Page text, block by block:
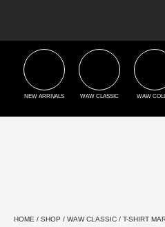
NEW ARRIVALS WAW CLASSIC WAW
HOME / SHOP / WAW CLASSIC / T-SHIRT